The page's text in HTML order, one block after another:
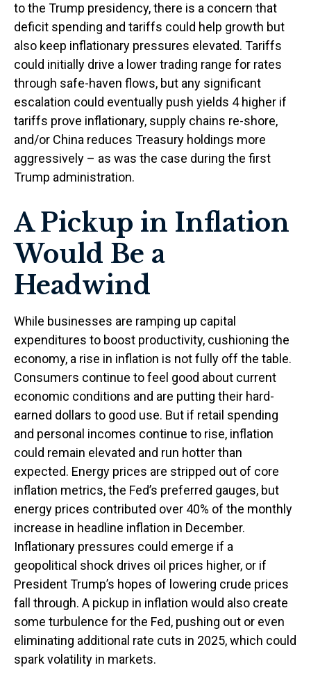
to the Trump presidency, there is a concern that
deficit spending and tariffs could help growth but
also keep inflationary pressures elevated. Tariffs
could initially drive a lower trading range for rates
through safe-haven flows, but any significant
escalation could eventually push yields 4 higher if
tariffs prove inflationary, supply chains re-shore,
and/or China reduces Treasury holdings more
aggressively – as was the case during the first
Trump administration.
A Pickup in Inflation
Would Be a
Headwind
While businesses are ramping up capital
expenditures to boost productivity, cushioning the
economy, a rise in inflation is not fully off the table.
Consumers continue to feel good about current
economic conditions and are putting their hard-
earned dollars to good use. But if retail spending
and personal incomes continue to rise, inflation
could remain elevated and run hotter than
expected. Energy prices are stripped out of core
inflation metrics, the Fed’s preferred gauges, but
energy prices contributed over 40% of the monthly
increase in headline inflation in December.
Inflationary pressures could emerge if a
geopolitical shock drives oil prices higher, or if
President Trump’s hopes of lowering crude prices
fall through. A pickup in inflation would also create
some turbulence for the Fed, pushing out or even
eliminating additional rate cuts in 2025, which could
spark volatility in markets.